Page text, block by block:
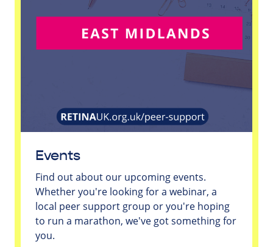
Events
Find out about our upcoming events.
Whether you're looking for a webinar, a
local peer support group or you're hoping
to run a marathon, we've got something for
you.